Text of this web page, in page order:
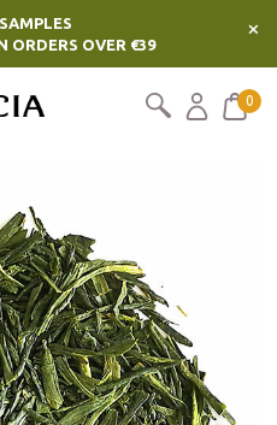
ORDERS OVER €39
×
0